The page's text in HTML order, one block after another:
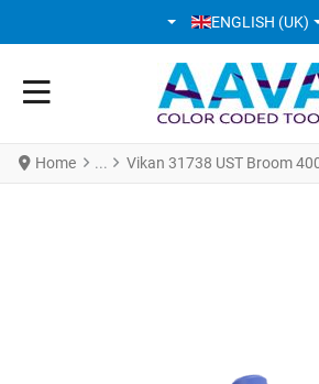
SELECT YOUR
ENGLISH (UK)
Home Vikan 31738 UST Broom 400